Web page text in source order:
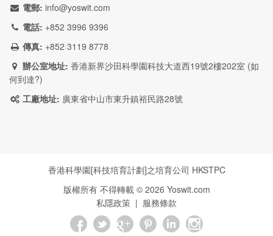
電郵: info@yoswit.com
電話: +852 3996 9396
傳真: +852 3119 8778
辦公室地址: 香港新界沙田科學園科技大道西19號2樓202室 (如
何到達?)
工廠地址: 廣東省中山市東升鎮裕民路28號
香港科學園[科技培育計劃]之培育公司 HKSTPC
版權所有 不得轉載 © 2026 Yoswit.com
私隱政策 | 服務條款